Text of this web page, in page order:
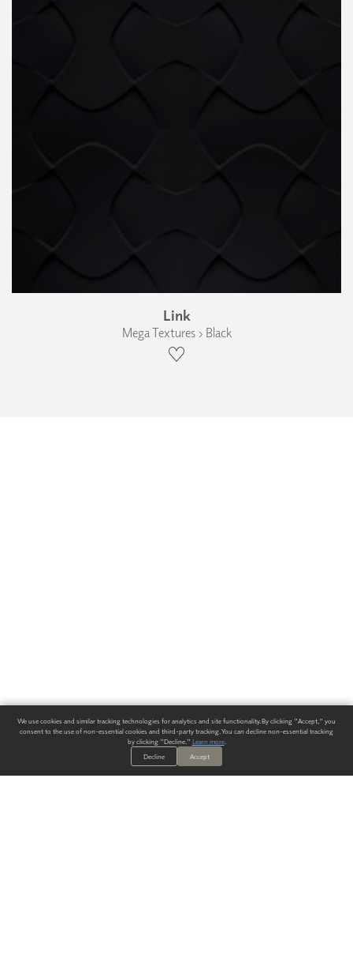
Link
Mega Textures › Black
We use cookies and similar tracking technologies for analytics and site functionality. By clicking "Accept," you
consent to the use of non-essential cookies and third-party tracking. You can decline non-essential tracking
by clicking "Decline." Learn more.
Decline
Accept